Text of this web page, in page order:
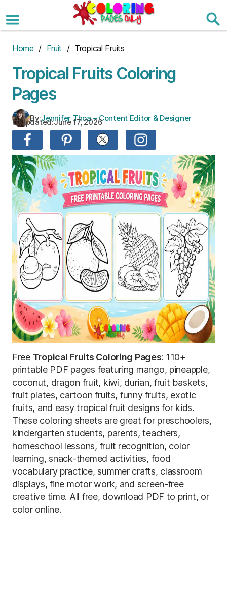
to
the
Home / Fruit / Tropical Fruits
Tropical Fruits Coloring
Pages
By:Jennifer Thoa – Content Editor & Designer
Updated:June 17, 2026
Free Tropical Fruits Coloring Pages: 110+
printable PDF pages featuring mango, pineapple,
coconut, dragon fruit, kiwi, durian, fruit baskets,
fruit plates, cartoon fruits, funny fruits, exotic
fruits, and easy tropical fruit designs for kids.
These coloring sheets are great for preschoolers,
kindergarten students, parents, teachers,
homeschool lessons, fruit recognition, color
learning, snack-themed activities, food
vocabulary practice, summer crafts, classroom
displays, fine motor work, and screen-free
creative time. All free, download PDF to print, or
color online.